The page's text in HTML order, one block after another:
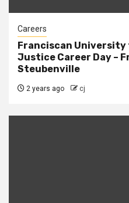
Careers
Franciscan University
Justice Career Day –
Steubenville
2 years ago cj